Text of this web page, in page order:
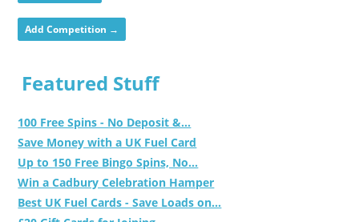
Add Competition →
Featured Stuff
100 Free Spins - No Deposit &...
Save Money with a UK Fuel Card
Up to 150 Free Bingo Spins, No...
Win a Cadbury Celebration Hamper
Best UK Fuel Cards - Save Loads on...